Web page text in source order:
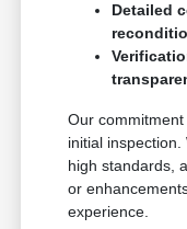
Detailed
Our
initial
high standards,
or
experience.